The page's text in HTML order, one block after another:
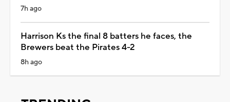
7h ago
Harrison Ks the final 8 batters he faces, the
Brewers beat the Pirates 4-2
8h ago